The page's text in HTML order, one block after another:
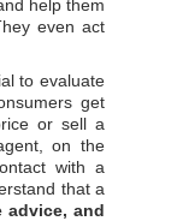
help them
even act
to evaluate
get
or sell a
on the
with a
that a
advice, and